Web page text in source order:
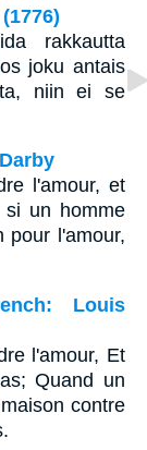
rakkautta
joku antais
niin ei se
l'amour, et
un homme
pour l'amour,
Louis
l'amour, Et
Quand un
contre